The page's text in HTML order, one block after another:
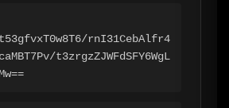
rnI31CebAlfr4
t3zrgzZJWFdSFY6WgL